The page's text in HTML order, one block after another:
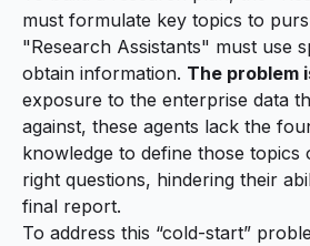
must formulate key topics to
"Research Assistants" must use
obtain information. The problem
exposure to the enterprise data
against, these agents lack the
knowledge to define those topics
right questions, hindering their
final report.
To address this “cold-start”